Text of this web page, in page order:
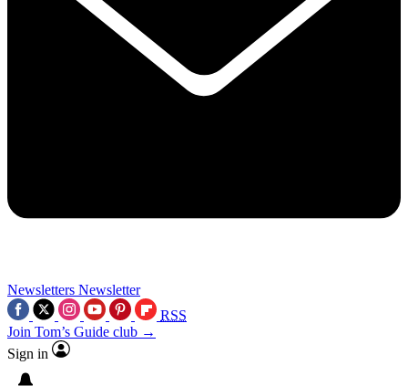
Newsletters Newsletter
RSS
Join Tom’s Guide club →
Sign in